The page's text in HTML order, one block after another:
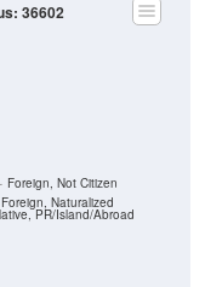
PR/Island/Abroad
Foreign, Naturalized
Foreign, Not Citizen
36602